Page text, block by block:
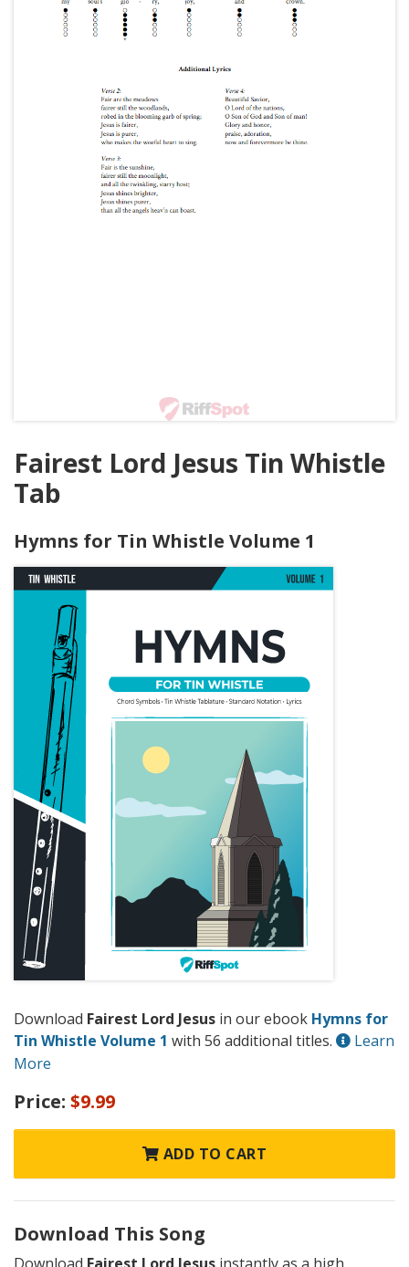
Fairest Lord Jesus Tin Whistle
Tab
Hymns for Tin Whistle Volume 1
Download Fairest Lord Jesus in our ebook Hymns for
Tin Whistle Volume 1 with 56 additional titles.
Learn
More
Price: $9.99
ADD TO CART
Download This Song